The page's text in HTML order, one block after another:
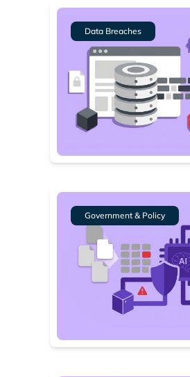
Data Breaches
Government & Policy